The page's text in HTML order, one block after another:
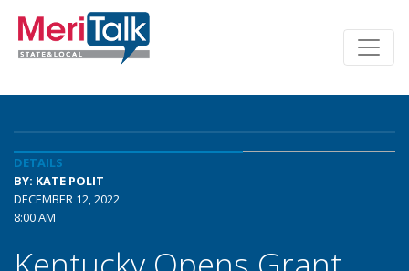
DETAILS
BY: KATE POLIT
DECEMBER 12, 2022
8:00 AM